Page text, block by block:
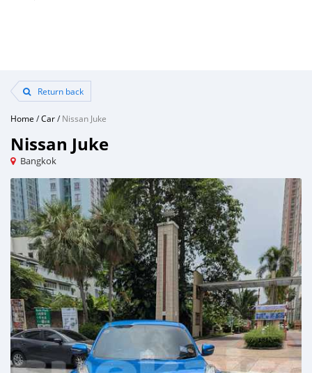
Return back
Home /Car/Nissan Juke
Nissan Juke
Bangkok